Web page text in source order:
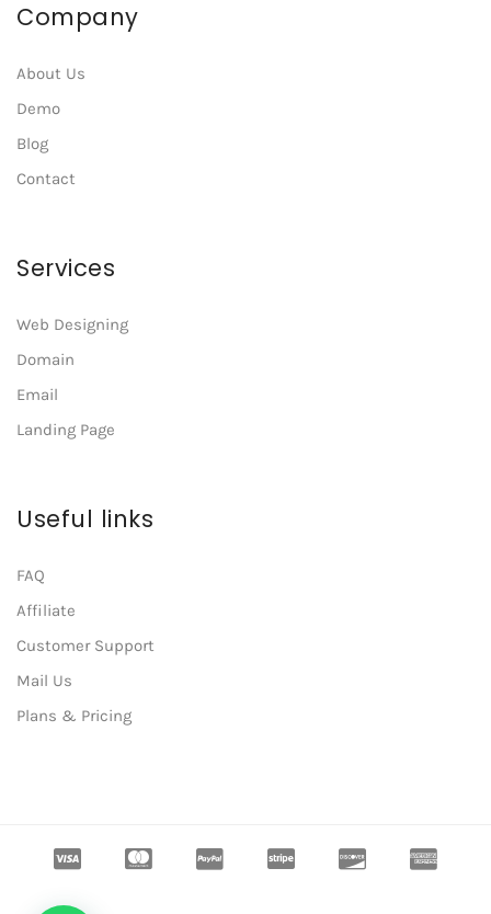
Company
About Us
Demo
Blog
Contact
Services
Web Designing
Domain
Email
Landing Page
Useful links
FAQ
Affiliate
Customer Support
Mail Us
Plans & Pricing